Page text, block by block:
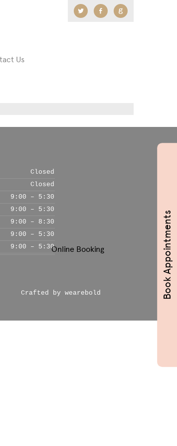
TwitterFacebookGoogle
Us
Closed
Closed
9:00 – 5:30
9:00 – 5:30
9:00 – 8:30
9:00 – 5:30
9:00 – 5:30
Crafted by wearebold
Online Booking Book Appointments